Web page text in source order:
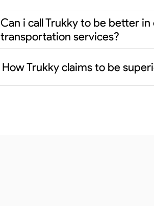
Can i call Trukky to be better
transportation services?
How Trukky claims to be